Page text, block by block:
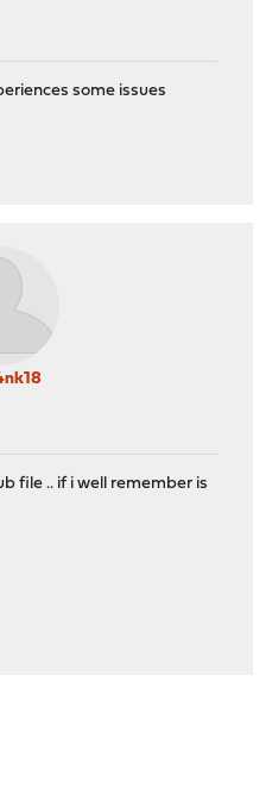
some issues
file .. if i well remember is